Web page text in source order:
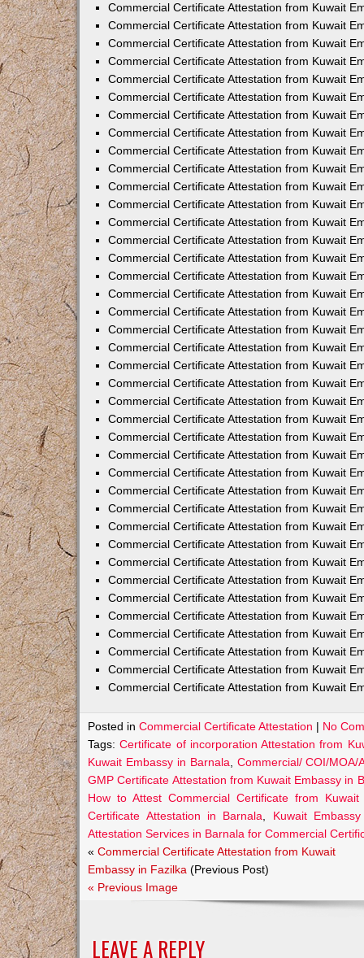
Commercial Certificate Attestation from Kuwait
Commercial Certificate Attestation from Kuwait
Commercial Certificate Attestation from Kuwait
Commercial Certificate Attestation from Kuwait
Commercial Certificate Attestation from Kuwait
Commercial Certificate Attestation from Kuwait
Commercial Certificate Attestation from Kuwait
Commercial Certificate Attestation from Kuwait
Commercial Certificate Attestation from Kuwait
Commercial Certificate Attestation from Kuwait
Commercial Certificate Attestation from Kuwait
Commercial Certificate Attestation from Kuwait
Commercial Certificate Attestation from Kuwait
Commercial Certificate Attestation from Kuwait
Commercial Certificate Attestation from Kuwait
Commercial Certificate Attestation from Kuwait
Commercial Certificate Attestation from Kuwait
Commercial Certificate Attestation from Kuwait
Commercial Certificate Attestation from Kuwait
Commercial Certificate Attestation from Kuwait
Commercial Certificate Attestation from Kuwait
Commercial Certificate Attestation from Kuwait
Commercial Certificate Attestation from Kuwait
Commercial Certificate Attestation from Kuwait
Commercial Certificate Attestation from Kuwait
Commercial Certificate Attestation from Kuwait
Commercial Certificate Attestation from Kuwait
Commercial Certificate Attestation from Kuwait
Commercial Certificate Attestation from Kuwait
Commercial Certificate Attestation from Kuwait
Commercial Certificate Attestation from Kuwait
Commercial Certificate Attestation from Kuwait
Commercial Certificate Attestation from Kuwait
Commercial Certificate Attestation from Kuwait
Commercial Certificate Attestation from Kuwait
Commercial Certificate Attestation from Kuwait
Commercial Certificate Attestation from Kuwait
Commercial Certificate Attestation from Kuwait
Commercial Certificate Attestation from Kuwait
Posted inCommercial Certificate Attestation | No
Tags:Certificate of incorporation Attestation from
Kuwait Embassy in Barnala
Commercial/ COI/
GMP Certificate Attestation from Kuwait Embassy in
How to Attest Commercial Certificate from
Certificate Attestation in Barnala
Kuwait
Attestation Services in Barnala for Commercial
«Commercial Certificate Attestation from Kuwait
Embassy in Fazilka (Previous Post)
« Previous Image
LEAVE A REPLY